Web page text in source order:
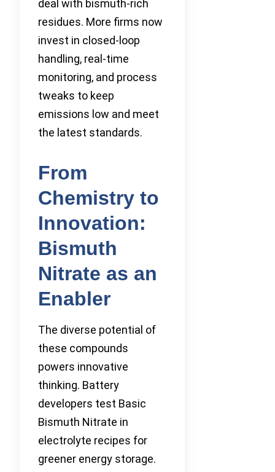
deal with bismuth-rich
residues. More firms now
invest in closed-loop
handling, real-time
monitoring, and process
tweaks to keep
emissions low and meet
the latest standards.
From
Chemistry to
Innovation:
Bismuth
Nitrate as an
Enabler
The diverse potential of
these compounds
powers innovative
thinking. Battery
developers test Basic
Bismuth Nitrate in
electrolyte recipes for
greener energy storage.